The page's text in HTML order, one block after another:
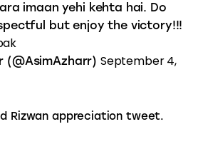
imaan yehi kehta hai. Do
but enjoy the victory!!!
(@AsimAzharr) September 4,
Rizwan appreciation tweet.